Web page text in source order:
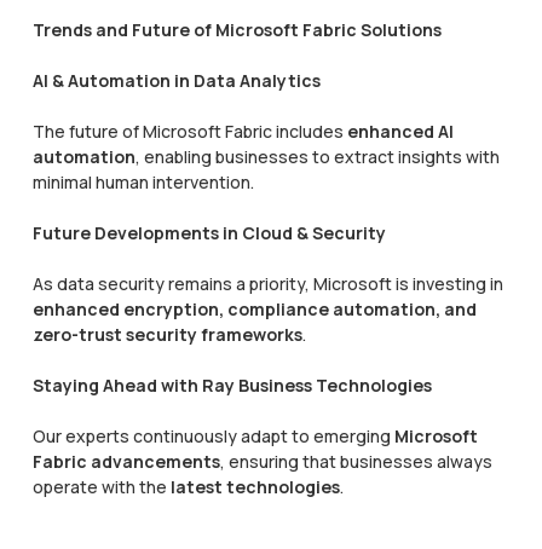
Trends and Future of Microsoft Fabric Solutions
AI & Automation in Data Analytics
The future of Microsoft Fabric includes enhanced AI
automation, enabling businesses to extract insights with
minimal human intervention.
Future Developments in Cloud & Security
As data security remains a priority, Microsoft is investing in
enhanced encryption, compliance automation, and
zero-trust security frameworks.
Staying Ahead with Ray Business Technologies
Our experts continuously adapt to emerging Microsoft
Fabric advancements, ensuring that businesses always
operate with the latest technologies.